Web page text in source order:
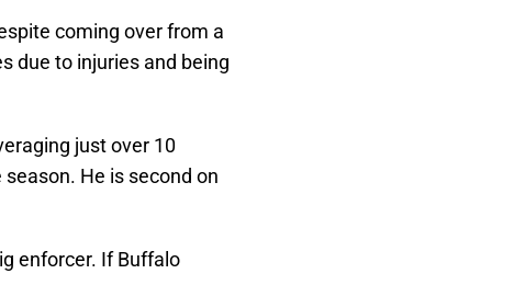
coming over from a
due to injuries and being
just over 10
He is second on
enforcer. If Buffalo